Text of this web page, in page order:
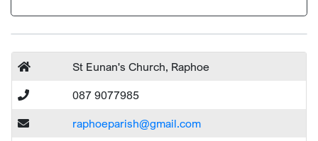
St Eunan's Church, Raphoe
087 9077985
raphoeparish@gmail.com